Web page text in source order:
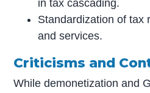
in tax cascading.
Standardization of tax
and services.
Criticisms and
While demonetization and